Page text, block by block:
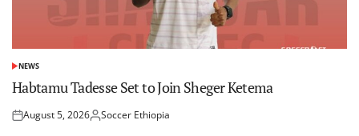
POSTED
NEWS
Habtamu Tadesse Set to Join Sheger Ketema
Posted
August 5, 2026Posted
Soccer Ethiopia